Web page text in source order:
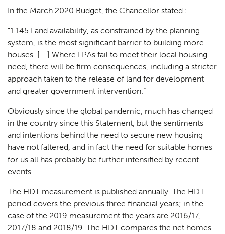
In the March 2020 Budget, the Chancellor stated :
“1.145 Land availability, as constrained by the planning
system, is the most significant barrier to building more
houses. [ …] Where LPAs fail to meet their local housing
need, there will be firm consequences, including a stricter
approach taken to the release of land for development
and greater government intervention.”
Obviously since the global pandemic, much has changed
in the country since this Statement, but the sentiments
and intentions behind the need to secure new housing
have not faltered, and in fact the need for suitable homes
for us all has probably be further intensified by recent
events.
The HDT measurement is published annually. The HDT
period covers the previous three financial years; in the
case of the 2019 measurement the years are 2016/17,
2017/18 and 2018/19. The HDT compares the net homes